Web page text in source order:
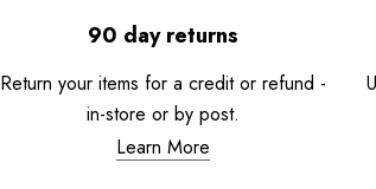
90 day returns
Return your items for a credit or refund -
in-store or by post.
Learn More